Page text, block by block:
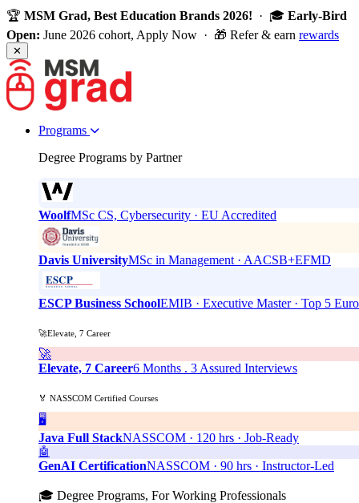
🏆 MSM Grad, Best Education Brands 2026! · 🎓 Early-Bird
Open: June 2026 cohort, Apply Now · 🎁 Refer & earn rewards
✕
Programs
Degree Programs by Partner
WoolfMSc CS, Cybersecurity · EU Accredited
Davis UniversityMSc in Management · AACSB+EFMD
ESCP Business SchoolEMIB · Executive Master · Top 5
🚀Elevate, 7 Career
🚀
Elevate, 7 Career6 Months . 3 Assured Interviews
🏅 NASSCOM Certified Courses
🖥️
Java Full StackNASSCOM · 120 hrs · Job-Ready
🤖
GenAI CertificationNASSCOM · 90 hrs · Instructor-Led
🎓 Degree Programs, For Working Professionals